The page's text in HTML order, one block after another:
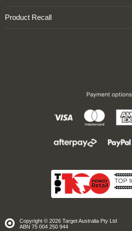
Product Recall
Copyright © 2026 Target Australia Pty Ltd
ABN 75 004 250 944